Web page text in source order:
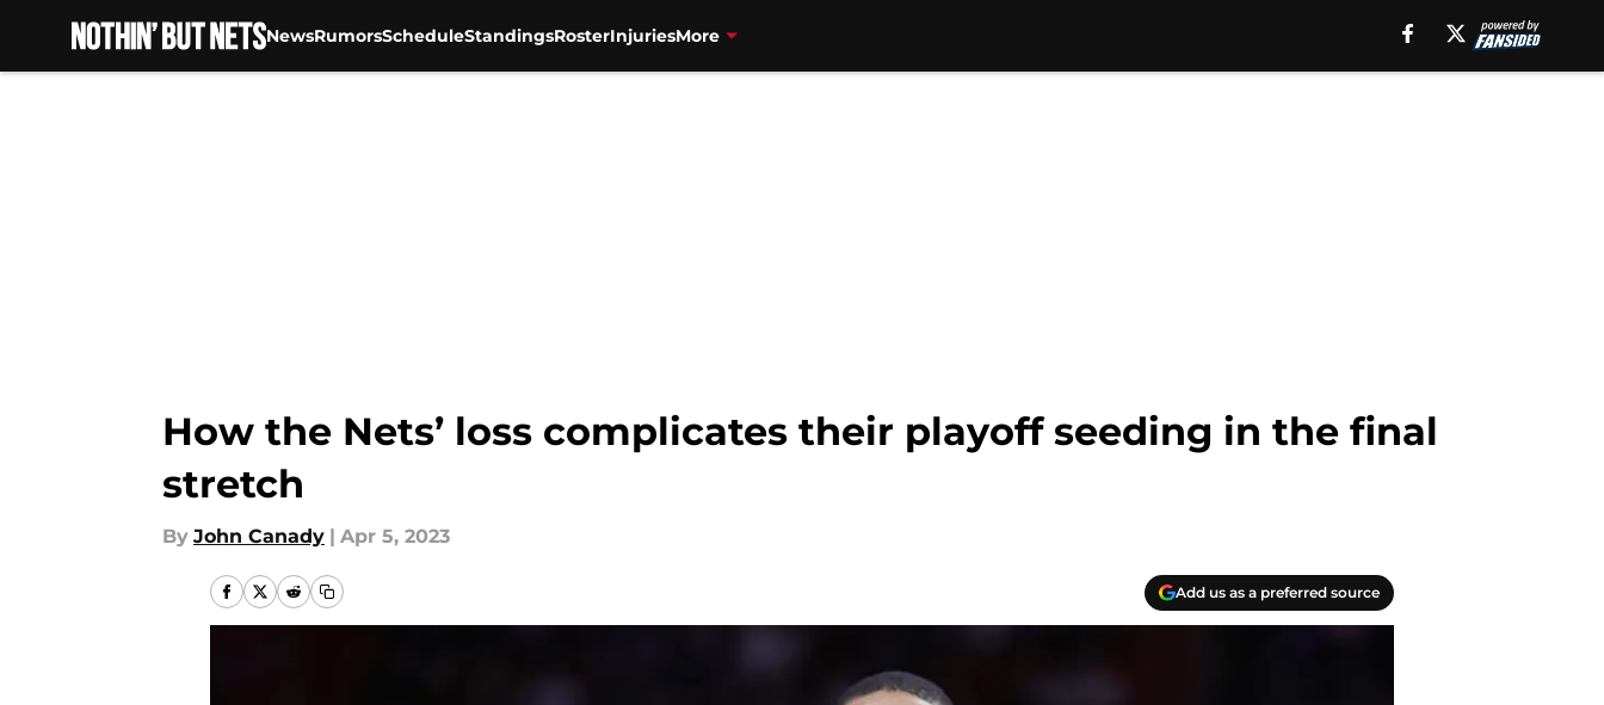
NewsRumorsScheduleStandingsRosterInjuriesMore
How the Nets’ loss complicates their playoff seeding in the final
stretch
By John Canady | Apr 5, 2023
Add us as a preferred source